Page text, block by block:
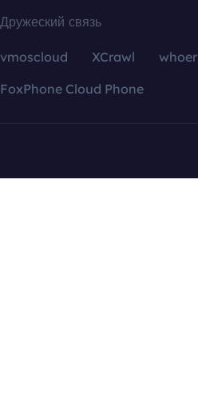
Дружеский связь
vmoscloud XCrawl whoer
FoxPhone Cloud Phone